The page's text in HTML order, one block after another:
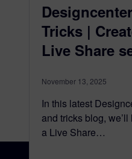
Tricks |
Live Share
November 13, 2025
In this latest
and tricks blog,
a Live Share…